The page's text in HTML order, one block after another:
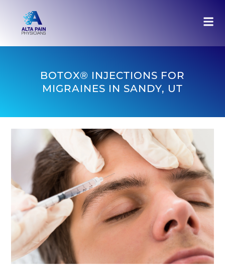
BOTOX® INJECTIONS FOR
MIGRAINES IN SANDY, UT